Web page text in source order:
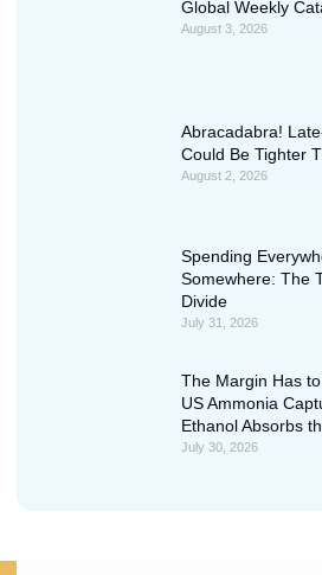
Global Weekly
August 3, 2026
Abracadabra!
Could Be Tighter
August 2, 2026
Spending
Somewhere: The
Divide
July 31, 2026
The Margin Has
US Ammonia
Ethanol Absorbs
July 30, 2026